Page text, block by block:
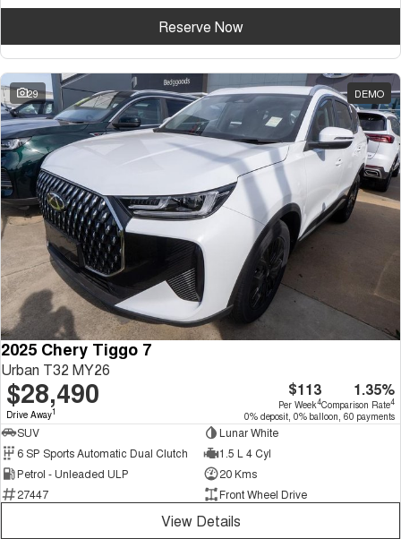
Reserve Now
29 DEMO
2025 Chery Tiggo 7
Urban T32 MY26
$28,490
Drive Away1
$113
Per Week4
1.35%
Comparison Rate4
0% deposit, 0% balloon, 60 payments
SUV
Lunar White
6 SP Sports Automatic Dual Clutch
1.5 L 4 Cyl
Petrol - Unleaded ULP
20 Kms
27447
Front Wheel Drive
View Details